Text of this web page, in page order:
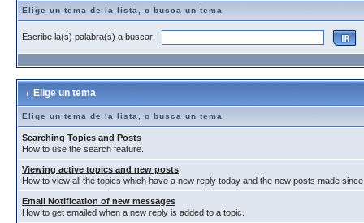
Elige un tema de la lista, o busca un tema
Escribe la(s) palabra(s) a buscar
Elige un tema
Elige un tema de la lista, o busca un tema
Searching Topics and Posts
How to use the search feature.
Viewing active topics and new posts
How to view all the topics which have a new reply today and the new posts made
Email Notification of new messages
How to get emailed when a new reply is added to a topic.